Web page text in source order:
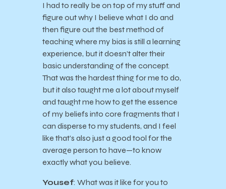
I had to really be on top of my stuff and
figure out why I believe what I do and
then figure out the best method of
teaching where my bias is still a learning
experience, but it doesn’t alter their
basic understanding of the concept.
That was the hardest thing for me to do,
but it also taught me a lot about myself
and taught me how to get the essence
of my beliefs into core fragments that I
can disperse to my students, and I feel
like that’s also just a good tool for the
average person to have—to know
exactly what you believe.
Yousef: What was it like for you to